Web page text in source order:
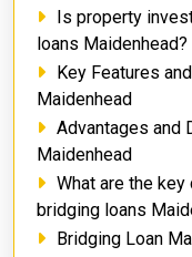
Is property
loans Maidenhead?
Key Features
Maidenhead
Advantages and
Maidenhead
What are the
bridging loans
Bridging Loan